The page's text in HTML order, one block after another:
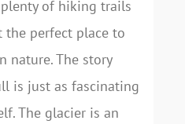
of hiking trails
perfect place to
nature. The story
is just as fascinating
The glacier is an